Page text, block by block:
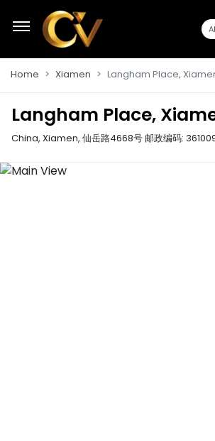
Home Xiamen Langham Place,
Langham Place,
China, Xiamen, 仙岳路4668号 邮政编码: